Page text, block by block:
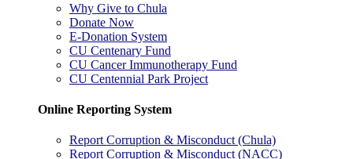
Why Give to Chula
Donate Now
E-Donation System
CU Centenary Fund
CU Cancer Immunotherapy Fund
CU Centennial Park Project
Online Reporting System
Report Corruption & Misconduct (Chula)
Report Corruption & Misconduct (NACC)